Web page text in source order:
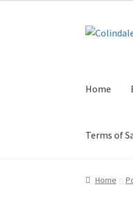
Skip
Skip
Home
Terms of
HomeHome